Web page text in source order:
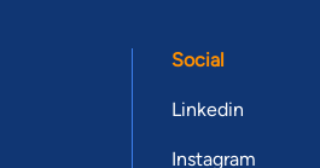
Social
Linkedin
Instagram